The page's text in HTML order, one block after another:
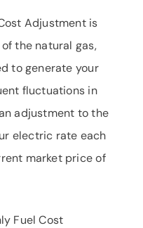
Adjustment is
the natural gas,
to generate your
fluctuations in
adjustment to the
electric rate each
market price of
Fuel Cost